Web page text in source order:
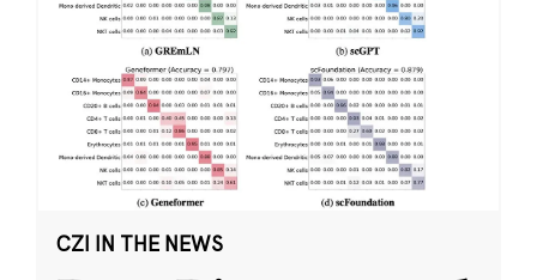
CZI IN THE NEWS